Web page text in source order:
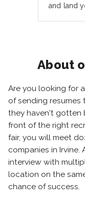
and land
About
Are you looking for
of sending
they haven't gotten
front of the right
fair, you will meet
companies in
interview with
location on the
chance of success.